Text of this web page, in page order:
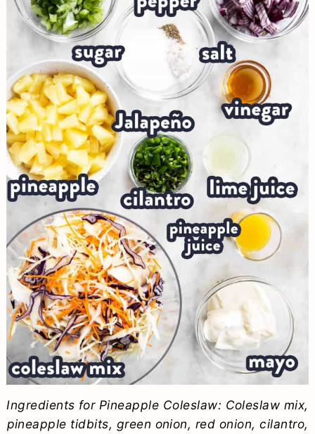
Ingredients for Pineapple Coleslaw: Coleslaw mix,
pineapple tidbits, green onion, red onion, cilantro,